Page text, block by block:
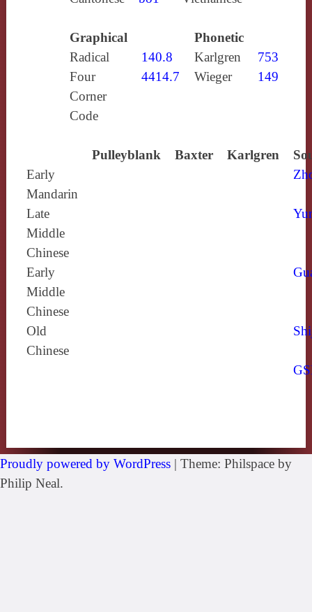
Graphical
Phonetic
Radical
140.8 Karlgren
753
Four
Corner
Code
4414.7 Wieger 149
Pulleyblank Baxter Karlgren
Early
Mandarin
Late
Middle
Chinese
Early
Middle
Chinese
Old
Chinese
Proudly powered by WordPress | Theme: Philspace by
Philip Neal.